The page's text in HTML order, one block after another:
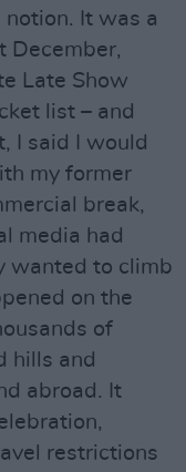
It was a
December,
Late Show
list – and
I said I would
my former
break,
media had
wanted to climb
on the
of
hills and
abroad. It
restrictions